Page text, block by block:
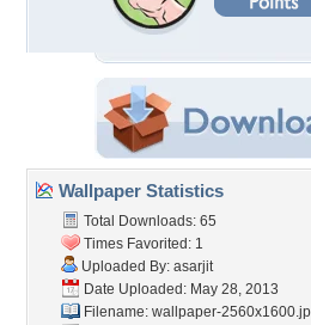
Wallpaper Statistics
Total Downloads: 65
Times Favorited: 1
Uploaded By: asarjit
Date Uploaded: May 28, 2013
Filename: wallpaper-